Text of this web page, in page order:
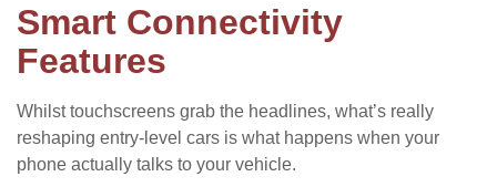
Smart Connectivity
Features
Whilst touchscreens grab the headlines, what’s really
reshaping entry-level cars is what happens when your
phone actually talks to your vehicle.